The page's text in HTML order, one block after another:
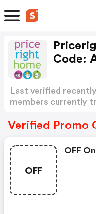
Code:
Last verified
members currently
Verified Promo
OFF
OFF